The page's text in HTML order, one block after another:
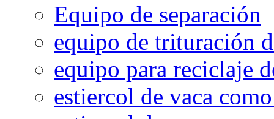
Equipo de separación
equipo de trituración
equipo para reciclaje
estiercol de vaca